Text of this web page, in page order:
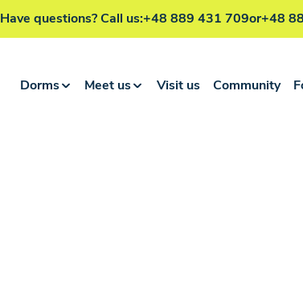
Have questions? Call us:+48 889 431 709or+48
Dorms Meet us Visit us Community